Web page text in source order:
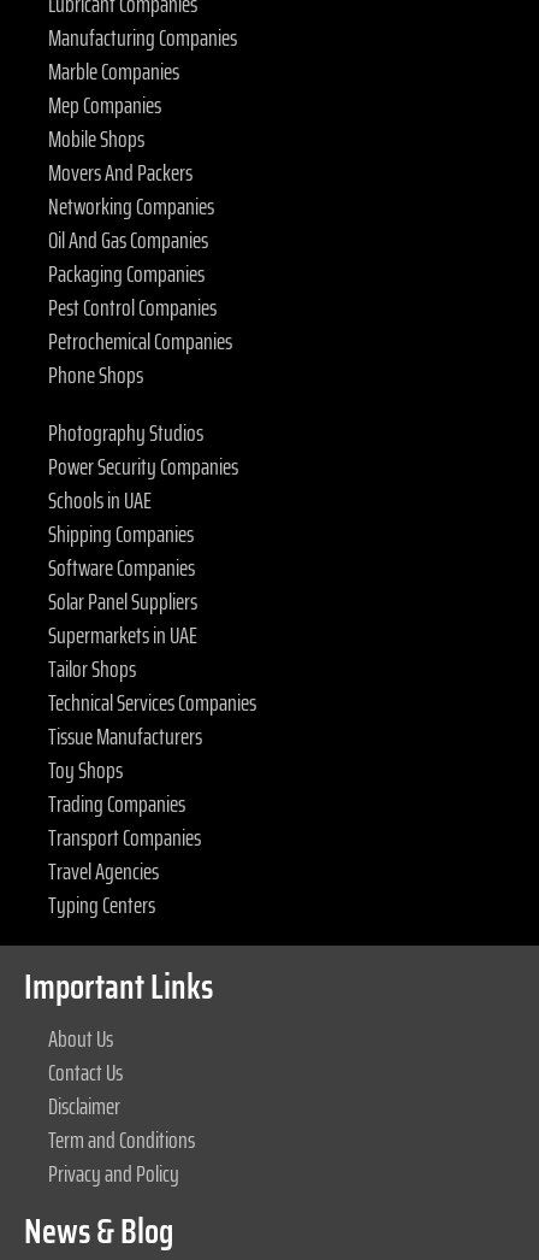
Manufacturing Companies
Marble Companies
Mep Companies
Mobile Shops
Movers And Packers
Networking Companies
Oil And Gas Companies
Packaging Companies
Pest Control Companies
Petrochemical Companies
Phone Shops
Photography Studios
Power Security Companies
Schools in UAE
Shipping Companies
Software Companies
Solar Panel Suppliers
Supermarkets in UAE
Tailor Shops
Technical Services Companies
Tissue Manufacturers
Toy Shops
Trading Companies
Transport Companies
Travel Agencies
Typing Centers
Important Links
About Us
Contact Us
Disclaimer
Term and Conditions
Privacy and Policy
News & Blog